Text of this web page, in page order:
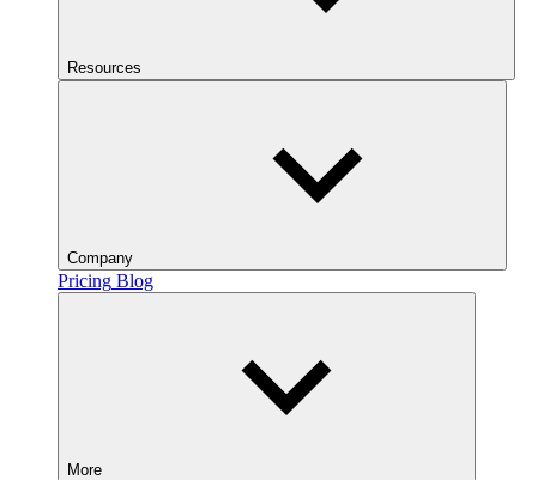
Resources
Company
Pricing Blog
More